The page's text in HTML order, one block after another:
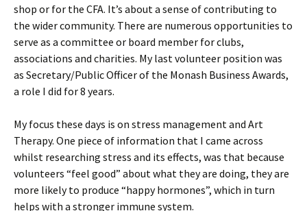
shop or for the CFA. It’s about a sense of contributing to
the wider community. There are numerous opportunities to
serve as a committee or board member for clubs,
associations and charities. My last volunteer position was
as Secretary/Public Officer of the Monash Business Awards,
a role I did for 8 years.
My focus these days is on stress management and Art
Therapy. One piece of information that I came across
whilst researching stress and its effects, was that because
volunteers “feel good” about what they are doing, they are
more likely to produce “happy hormones”, which in turn
helps with a stronger immune system.